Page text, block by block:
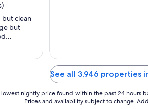
clean
but
if too
See all 3,946 properties
Lowest nightly price found within the past 24 hours
Prices and availability subject to change.